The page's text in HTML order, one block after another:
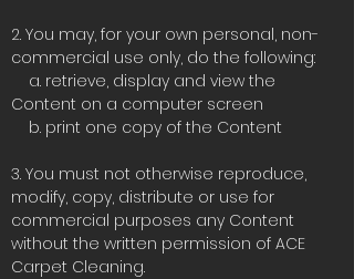
2. You may, for your own personal, non-
commercial use only, do the following:
a. retrieve, display and view the
Content on a computer screen
b. print one copy of the Content
3. You must not otherwise reproduce,
modify, copy, distribute or use for
commercial purposes any Content
without the written permission of ACE
Carpet Cleaning.